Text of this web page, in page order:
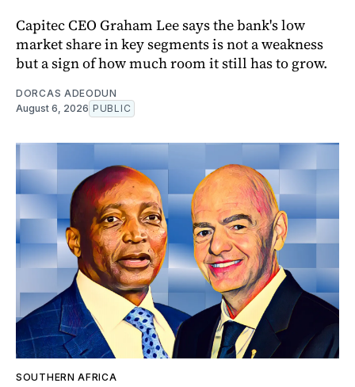
Capitec CEO Graham Lee says the bank's low
market share in key segments is not a weakness
but a sign of how much room it still has to grow.
DORCAS ADEODUN
August 6, 2026 PUBLIC
SOUTHERN AFRICA